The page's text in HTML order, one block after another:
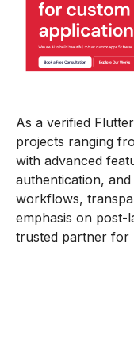
As a verified
projects ranging
with advanced
authentication,
workflows,
emphasis on post-
trusted partner for